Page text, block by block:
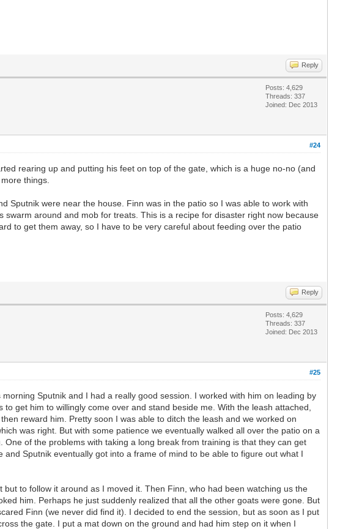
Reply
Posts: 4,629
Threads: 337
Joined: Dec 2013
#24
rearing up and putting his feet on top of the gate, which is a huge no-no (and
things.
Sputnik were near the house. Finn was in the patio so I was able to work with
around and mob for treats. This is a recipe for disaster right now because
to get them away, so I have to be very careful about feeding over the patio
Reply
Posts: 4,629
Threads: 337
Joined: Dec 2013
#25
Sputnik and I had a really good session. I worked with him on leading by
get him to willingly come over and stand beside me. With the leash attached,
reward him. Pretty soon I was able to ditch the leash and we worked on
was right. But with some patience we eventually walked all over the patio on a
of the problems with taking a long break from training is that they can get
Sputnik eventually got into a frame of mind to be able to figure out what I
to follow it around as I moved it. Then Finn, who had been watching us the
him. Perhaps he just suddenly realized that all the other goats were gone. But
Finn (we never did find it). I decided to end the session, but as soon as I put
the gate. I put a mat down on the ground and had him step on it when I